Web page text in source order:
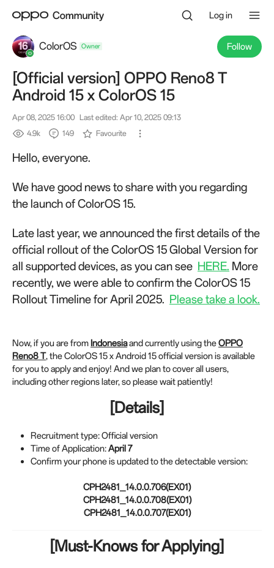
Log in
ColorOS
Owner
Follow
[Official version] OPPO Reno8 T
Android 15 x ColorOS 15
Apr 08, 2025 16:00 Last edited: Apr 10, 2025 09:13
4.9k
149 Favourite
Hello, everyone.
We have good news to share with you regarding
the launch of ColorOS 15.
Late last year, we announced the first details of the
official rollout of the ColorOS 15 Global Version for
all supported devices, as you can see HERE. More
recently, we were able to confirm the ColorOS 15
Rollout Timeline for April 2025. Please take a look.
Now, if you are from Indonesiaand currently using theOPPO
Reno8 T, the ColorOS 15 x Android 15 official version is available
for you to apply and enjoy! And we plan to cover all users,
including other regions later, so please wait patiently!
[Details]
Recruitment type: Official version
Time of Application:April 7
Confirm your phone is updated to the detectable version:
CPH2481_14.0.0.706(EX01)
CPH2481_14.0.0.708(EX01)
CPH2481_14.0.0.707(EX01)
[Must-Knows for Applying]